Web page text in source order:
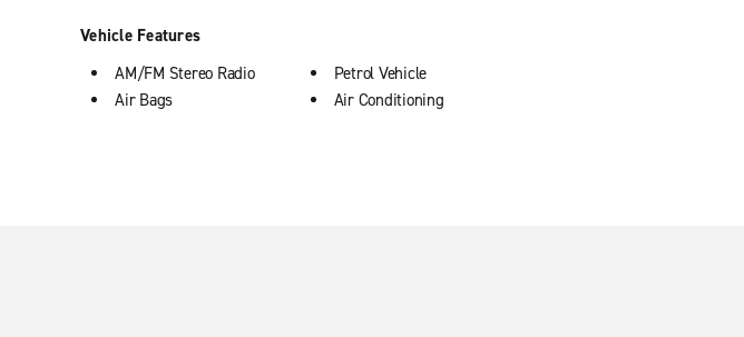
Vehicle Features
AM/FM Stereo Radio
Air Bags
Petrol Vehicle
Air Conditioning